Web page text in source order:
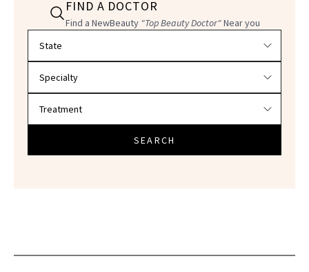
FIND A DOCTOR
Find a NewBeauty "Top Beauty Doctor"Near you
SEARCH